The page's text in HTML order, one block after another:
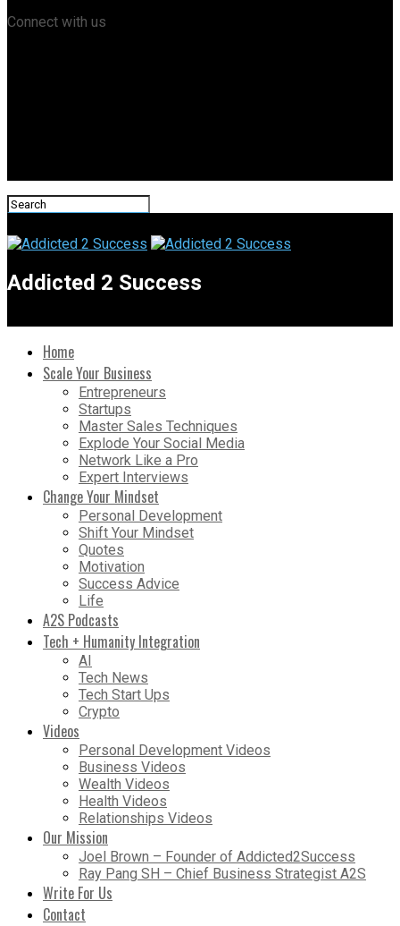
Connect with us
Addicted 2 Success
Home
Scale Your Business
Entrepreneurs
Startups
Master Sales Techniques
Explode Your Social Media
Network Like a Pro
Expert Interviews
Change Your Mindset
Personal Development
Shift Your Mindset
Quotes
Motivation
Success Advice
Life
A2S Podcasts
Tech + Humanity Integration
AI
Tech News
Tech Start Ups
Crypto
Videos
Personal Development Videos
Business Videos
Wealth Videos
Health Videos
Relationships Videos
Our Mission
Joel Brown – Founder of Addicted2Success
Ray Pang SH – Chief Business Strategist A2S
Write For Us
Contact